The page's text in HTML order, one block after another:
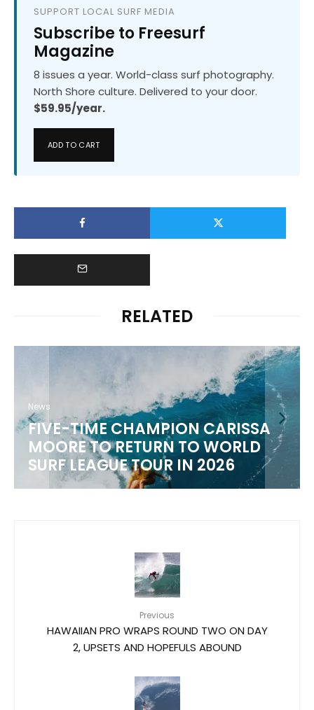
SUPPORT LOCAL SURF MEDIA
Subscribe to Freesurf
Magazine
8 issues a year. World-class surf photography.
North Shore culture. Delivered to your door.
$59.95/year.
ADD TO CART
RELATED
News
FIVE-TIME CHAMPION CARISSA
MOORE TO RETURN TO WORLD
SURF LEAGUE TOUR IN 2026
Previous
HAWAIIAN PRO WRAPS ROUND TWO ON DAY
2, UPSETS AND HOPEFULS ABOUND